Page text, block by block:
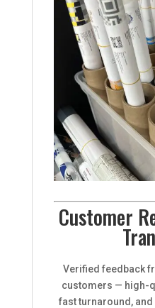
Customer
Verified feedback
customers — high-
fast turnaround,